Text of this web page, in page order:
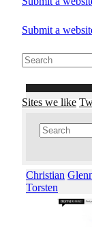
Submit a
Sites we like
Christian
Torsten